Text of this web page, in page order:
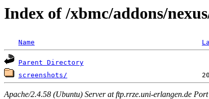
Index of /xbmc/addons/
Name
Parent Directory
screenshots/
Apache/2.4.58 (Ubuntu) Server at ftp.rrze.uni-erlangen.de